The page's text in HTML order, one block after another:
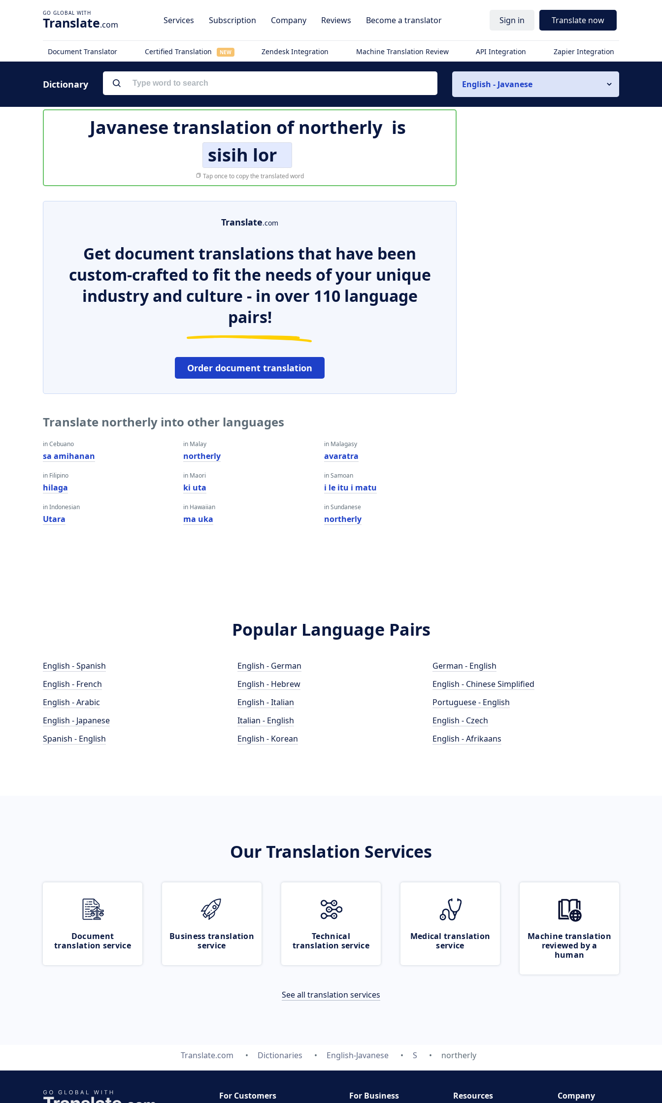
Translate.com Services Subscription Company Reviews Become a translator Sign in Translate now
Document Translator Certified Translation NEW Zendesk Integration Machine Translation Review API Integration Zapier Integration
Dictionary English - Javanese
Javanese translation ofnortherly is
sisih lor
Tap once to copy the translated word
Translate.com
Get document translations that have been
custom-crafted to fit the needs of your unique
industry and culture - in over 110 language
pairs!
Order document translation
Translate northerly into other languages
in Cebuano
sa amihanan
in Filipino
hilaga
in Indonesian
Utara
in Malay
northerly
in Maori
ki uta
in Hawaiian
ma uka
in Malagasy
avaratra
in Samoan
i le itu i matu
in Sundanese
northerly
Popular Language Pairs
English - Spanish
English - French
English - Arabic
English - Japanese
Spanish - English
English - German
English - Hebrew
English - Italian
Italian - English
English - Korean
German - English
English - Chinese Simplified
Portuguese - English
English - Czech
English - Afrikaans
Our Translation Services
Document
translation service
Business translation
service
Technical
translation service
Medical translation
service
Machine translation
reviewed by a
human
See all translation services
Translate.com Dictionaries English-Javanese S northerly
For Customers For Business Resources Company